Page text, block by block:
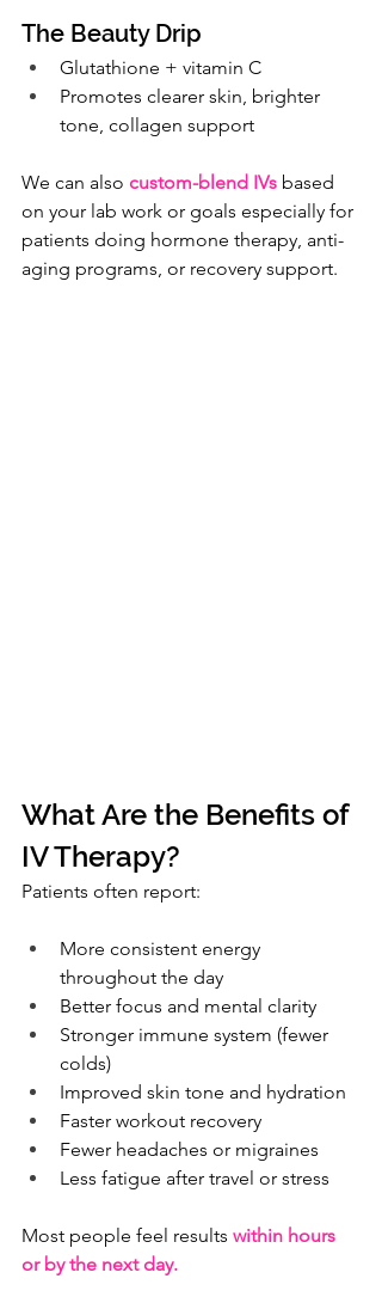
The Beauty Drip
Glutathione + vitamin C
Promotes clearer skin, brighter
tone, collagen support
We can also custom-blend IVs based
on your lab work or goals especially for
patients doing hormone therapy, anti-
aging programs, or recovery support.
What Are the Benefits of
IV Therapy?
Patients often report:
More consistent energy
throughout the day
Better focus and mental clarity
Stronger immune system (fewer
colds)
Improved skin tone and hydration
Faster workout recovery
Fewer headaches or migraines
Less fatigue after travel or stress
Most people feel results within hours
or by the next day.